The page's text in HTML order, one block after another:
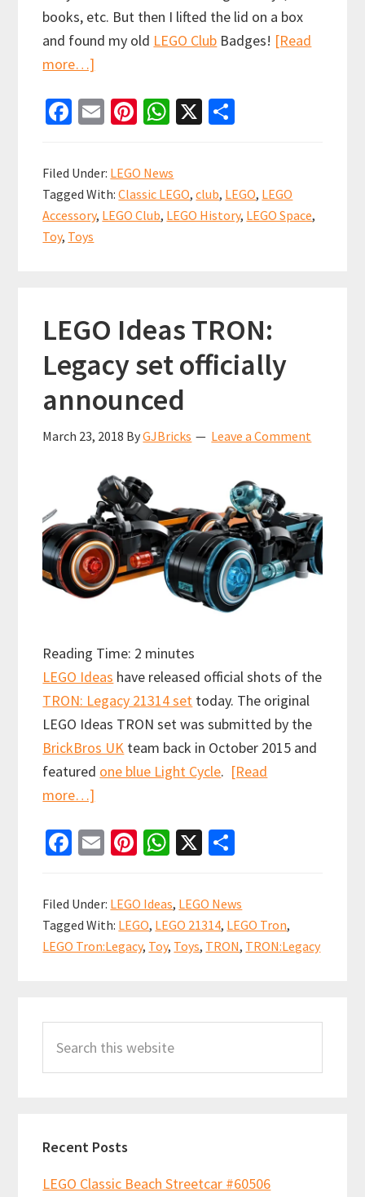
books, etc. But then I lifted the lid on a box
and found my old LEGO Club Badges! [Read
more…]
Club
are
a
Blast
Past
Fa
b
o
o
k
E
ai
l
Pi
er
es
t
W
at
sA
p
X
e
Filed Under: LEGO News
Tagged With:Classic LEGO,club, LEGO, LEGO
Accessory, LEGO Club, LEGO History, LEGO Space,
Toy, Toys
LEGO Ideas TRON:
Legacy set officially
announced
March 23, 2018 ByGJBricks Leave a Comment
Reading Time: 2 minutes
LEGO Ideas have released official shots of the
TRON: Legacy 21314 set today. The original
LEGO Ideas TRON set was submitted by the
BrickBros UK team back in October 2015 and
featured one blue Light Cycle. [Read
more…]
Ideas
set
officially
announced
Fa
b
o
o
E
ai
l
Pi
er
es
t
W
at
sA
p
X
ar
e
Filed Under: LEGO Ideas, LEGO News
Tagged With: LEGO, LEGO 21314, LEGO Tron,
LEGO Tron:Legacy, Toy, Toys, TRON, TRON:Legacy
Sidebar
this
Recent Posts
LEGO Classic Beach Streetcar #60506